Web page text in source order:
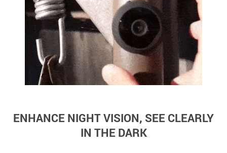
ENHANCE NIGHT VISION, SEE CLEARLY
IN THE DARK